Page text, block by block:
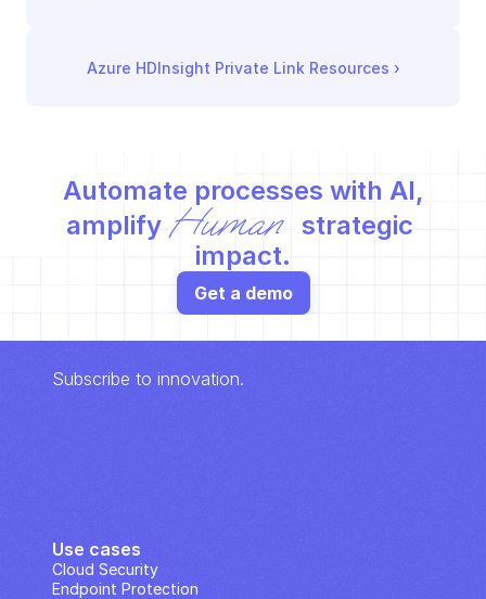
Azure HDInsight Private Link Resources ›
Automate processes with AI,
amplify Human
strategic
impact.
Get a demo
Subscribe to innovation.
Use cases
Cloud Security
Endpoint Protection